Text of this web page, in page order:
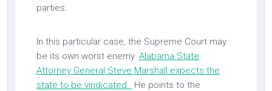
parties.
In this particular case, the Supreme Court may
be its own worst enemy. Alabama State
Attorney General Steve Marshall expects the
state to be vindicated. He points to the